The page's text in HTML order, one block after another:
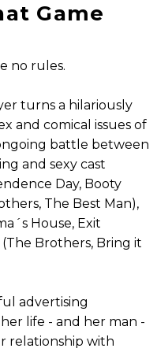
Game
no rules.
turns a hilariously
and comical issues of
battle between
and sexy cast
Day, Booty
The Best Man),
House, Exit
Brothers, Bring it
advertising
life - and her man -
relationship with